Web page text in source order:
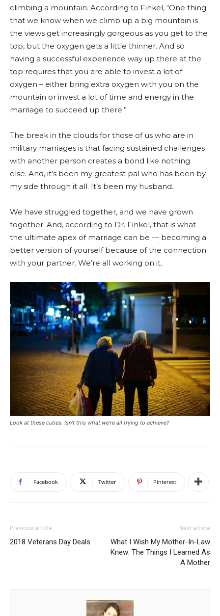
climbing a mountain. According to Finkel, “One thing
that we know when we climb up a big mountain is
the views get increasingly gorgeous as you get to the
top, but the oxygen gets a little thinner. And so
having a successful experience way up there at the
top requires that you are able to invest a lot of
oxygen – either bring extra oxygen with you on the
mountain or invest a lot of time and energy in the
marriage to succeed up there.”
The break in the clouds for those of us who are in
military marriages is that facing sustained challenges
with another person creates a bond like nothing
else. And, it’s been my greatest pal who has been by
my side through it all. It’s been my husband.
We have struggled together, and we have grown
together. And, according to Dr. Finkel, that is what
the ultimate apex of marriage can be — becoming a
better version of yourself because of the connection
with your partner. We’re all working on it.
Look at these cuties. Isn’t this what we’re all trying to achieve?
Facebook Twitter Pinterest
Previous article
2018 Veterans Day Deals
Next article
What I Wish My Mother-In-Law
Knew: The Things I Learned As
A Mother